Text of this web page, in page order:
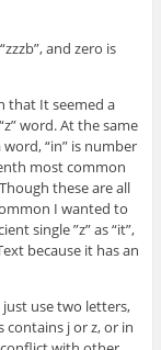
and zero is
that It seemed a
word. At the same
word, “in” is number
most common
these are all
I wanted to
single ”z” as “it”,
because it has an
use two letters,
j or z, or in